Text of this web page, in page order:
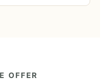
OFFER